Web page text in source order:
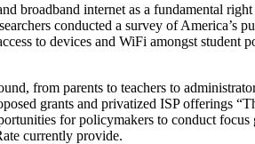
broadband internet as a fundamental
conducted a survey of America’s
to devices and WiFi amongst student
from parents to teachers to
grants and privatized ISP offerings
for policymakers to conduct focus
currently provide.